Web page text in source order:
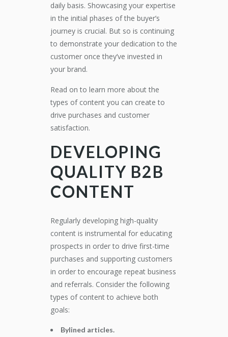
daily basis. Showcasing your expertise
in the initial phases of the buyer’s
journey is crucial. But so is continuing
to demonstrate your dedication to the
customer once they’ve invested in
your brand.
Read on to learn more about the
types of content you can create to
drive purchases and customer
satisfaction.
DEVELOPING
QUALITY B2B
CONTENT
Regularly developing high-quality
content is instrumental for educating
prospects in order to drive first-time
purchases and supporting customers
in order to encourage repeat business
and referrals. Consider the following
types of content to achieve both
goals:
Bylined articles.